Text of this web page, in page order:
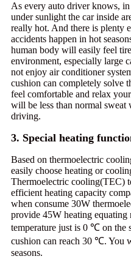
As every auto driver knows,
under sunlight the car inside
really hot. And there is plenty
accidents happen in hot
human body will easily feel
environment, especially large
not enjoy air conditioner
cushion can completely solve
feel comfortable and relax
will be less than normal
driving.
3. Special heating
Based on thermoelectric
easily choose heating or
Thermoelectric cooling(TEC)
efficient heating capacity
when consume 30W
provide 45W heating equating
temperature just is 0 ℃ on the
cushion can reach 30 ℃. You
seasons.